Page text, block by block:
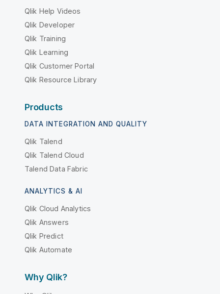
Qlik Help Videos
Qlik Developer
Qlik Training
Qlik Learning
Qlik Customer Portal
Qlik Resource Library
Products
DATA INTEGRATION AND QUALITY
Qlik Talend
Qlik Talend Cloud
Talend Data Fabric
ANALYTICS & AI
Qlik Cloud Analytics
Qlik Answers
Qlik Predict
Qlik Automate
Why Qlik?